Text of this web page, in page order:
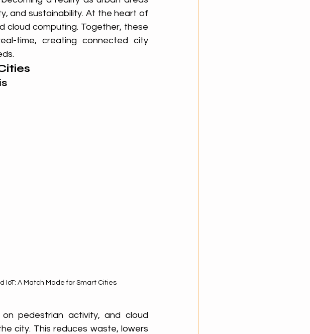
and sustainability. At the heart of
cloud computing. Together, these
time, creating connected city
IoT: A Match Made for Smart Cities
pedestrian activity, and cloud
city. This reduces waste, lowers